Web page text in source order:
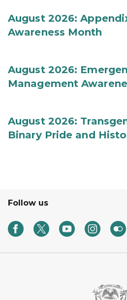
August 2026:
Awareness Month
August 2026:
Management
August 2026:
Binary Pride and
Follow us